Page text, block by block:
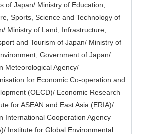
of Japan/ Ministry of Education,
Sports, Science and Technology of
Ministry of Land, Infrastructure,
and Tourism of Japan/ Ministry of
Government of Japan/
Meteorological Agency/
for Economic Co-operation and
(OECD)/ Economic Research
for ASEAN and East Asia (ERIA)/
International Cooperation Agency
Institute for Global Environmental